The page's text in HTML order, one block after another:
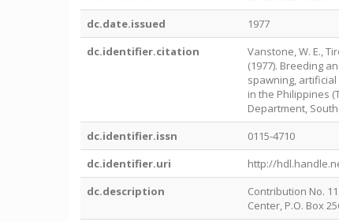
dc.date.issued
1977
dc.identifier.citation
Vanstone, W. E.,
(1977). Breeding
spawning,
in the Philippines
Department,
dc.identifier.issn
0115-4710
dc.identifier.uri
http://
dc.description
Contribution No.
Center, P.O. Box